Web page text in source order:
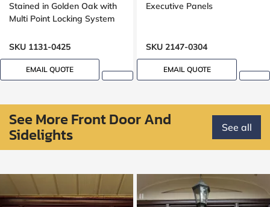
Stained in Golden Oak with
Multi Point Locking System
SKU 1131-0425
EMAIL QUOTE
Executive Panels
SKU 2147-0304
EMAIL QUOTE
See More Front Door And
Sidelights See all